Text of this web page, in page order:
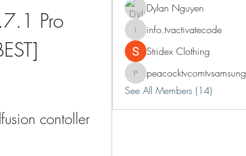
Pro
contoller
Dylan Nguyen
info.tvactivatecode
info.tvactivatecode
Stridex Clothing
peacocktvcomtvsamsung
peacocktvcomtvsamsung
See All Members (14)